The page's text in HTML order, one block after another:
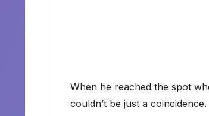
When he reached the spot
couldn’t be just a coincidence.